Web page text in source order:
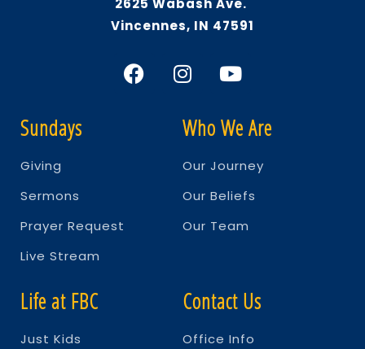
2625 Wabash Ave.
Vincennes, IN 47591
Sundays
Giving
Sermons
Prayer Request
Live Stream
Who We Are
Our Journey
Our Beliefs
Our Team
Life at FBC
Just Kids
Contact Us
Office Info